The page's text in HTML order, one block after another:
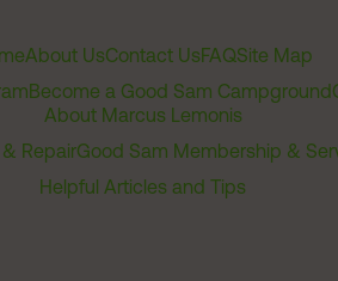
About UsContact UsFAQSite Map
Become a Good Sam Campground
About Marcus Lemonis
RepairGood Sam Membership &
Helpful Articles and Tips